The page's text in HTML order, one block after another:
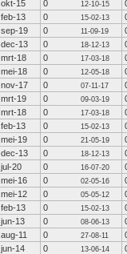
okt-15 0 12-10-15
feb-13 0 15-02-13
sep-19 0 11-09-19
dec-13 0 18-12-13
mrt-18 0 17-03-18
mei-18 0 12-05-18
nov-17 0 07-11-17
mrt-19 0 09-03-19
mrt-18 0 17-03-18
feb-13 0 15-02-13
mei-19 0 21-05-19
dec-13 0 18-12-13
jul-20 0 16-07-20
mei-16 0 02-05-16
mei-12 0 05-05-12
feb-13 0 15-02-13
jun-13 0 08-06-13
aug-11 0 27-08-11
jun-14 0 13-06-14